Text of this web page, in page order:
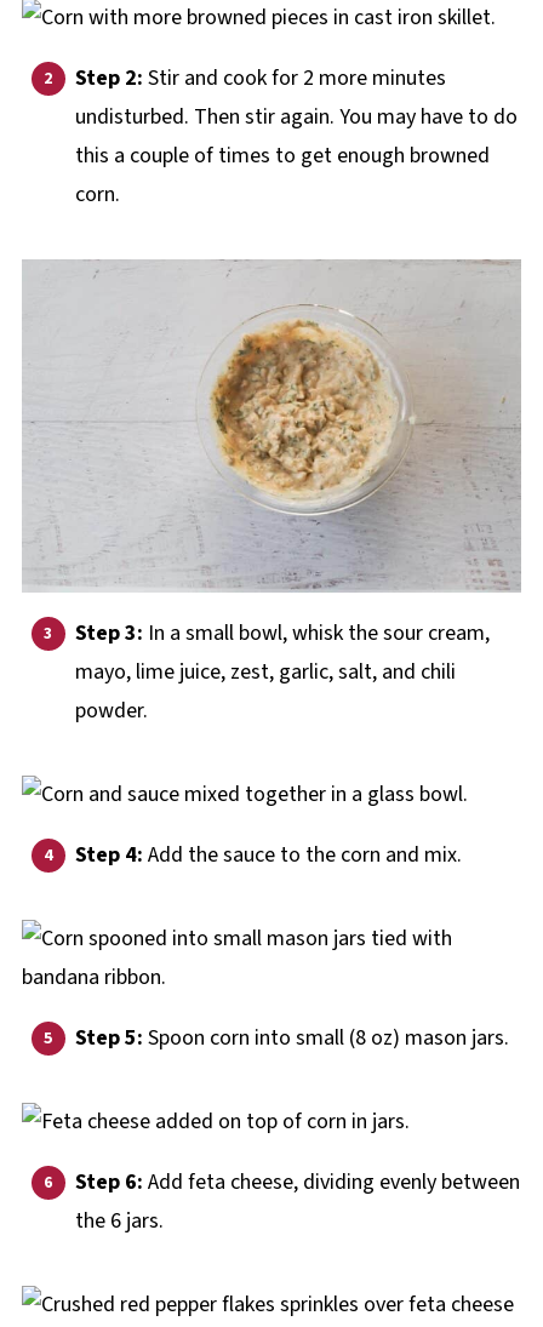
Step 2: Stir and cook for 2 more minutes
undisturbed. Then stir again. You may have to do
this a couple of times to get enough browned
corn.
Step 3: In a small bowl, whisk the sour cream,
mayo, lime juice, zest, garlic, salt, and chili
powder.
Step 4: Add the sauce to the corn and mix.
Step 5: Spoon corn into small (8 oz) mason jars.
Step 6: Add feta cheese, dividing evenly between
the 6 jars.